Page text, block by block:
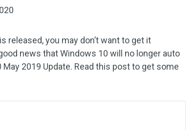
released, you may don’t want to get it
news that Windows 10 will no longer auto
2019 Update. Read this post to get some